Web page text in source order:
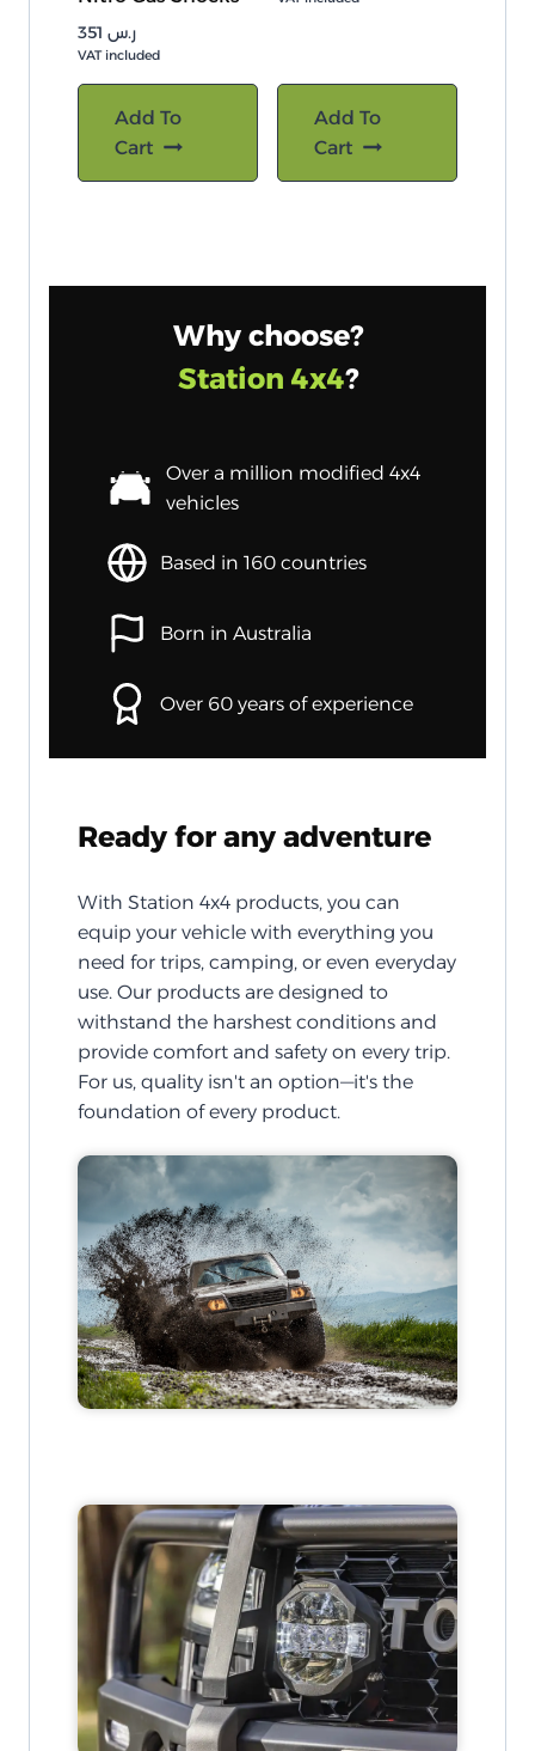
ر.س
VAT included
Add To
Cart
Add To
Cart
Why choose?
Station 4x4?
Over a million modified 4x4
vehicles
Based in 160 countries
Born in Australia
Over 60 years of experience
Ready for any adventure
With Station 4x4 products, you can
equip your vehicle with everything you
need for trips, camping, or even everyday
use. Our products are designed to
withstand the harshest conditions and
provide comfort and safety on every trip.
For us, quality isn't an option—it's the
foundation of every product.